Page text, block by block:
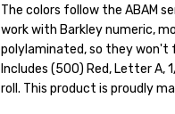
The colors follow the ABAM
work with Barkley numeric,
polylaminated, so they won't
Includes (500) Red, Letter A,
roll. This product is proudly